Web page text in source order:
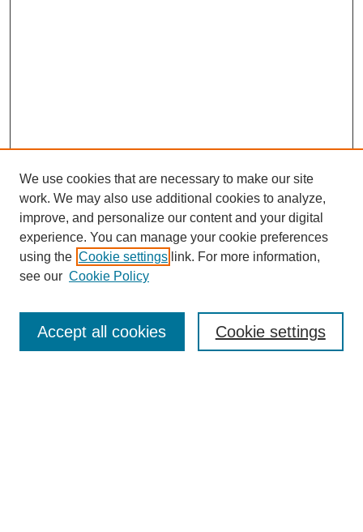
Enter search terms:
We use cookies that are necessary to make our site
work. We may also use additional cookies to analyze,
improve, and personalize our content and your digital
experience. You can manage your cookie preferences
using the Cookie settings link. For more information,
see our Cookie Policy
Cookie settings
Accept all cookies